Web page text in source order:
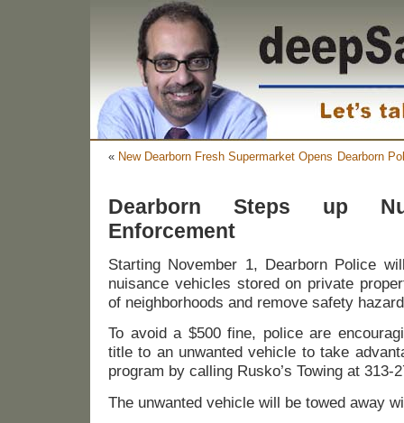
« New Dearborn Fresh Supermarket Opens Dearborn
Dearborn Steps up
Enforcement
Starting November 1, Dearborn Police
nuisance vehicles stored on private
of neighborhoods and remove safety
To avoid a $500 fine, police are
title to an unwanted vehicle to take
program by calling Rusko’s Towing at 313-
The unwanted vehicle will be towed away